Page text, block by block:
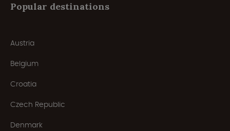
Popular destinations
Austria
Belgium
Croatia
Czech Republic
Denmark